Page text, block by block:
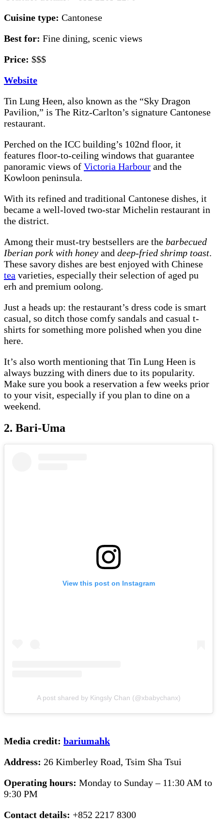
Cuisine type: Cantonese
Best for: Fine dining, scenic views
Price: $$$
Website
Tin Lung Heen, also known as the “Sky Dragon
Pavilion,” is The Ritz-Carlton’s signature Cantonese
restaurant.
Perched on the ICC building’s 102nd floor, it
features floor-to-ceiling windows that guarantee
panoramic views of Victoria Harbour and the
Kowloon peninsula.
With its refined and traditional Cantonese dishes, it
became a well-loved two-star Michelin restaurant in
the district.
Among their must-try bestsellers are the barbecued
Iberian pork with honey and deep-fried shrimp toast.
These savory dishes are best enjoyed with Chinese
tea varieties, especially their selection of aged pu
erh and premium oolong.
Just a heads up: the restaurant’s dress code is smart
casual, so ditch those comfy sandals and casual t-
shirts for something more polished when you dine
here.
It’s also worth mentioning that Tin Lung Heen is
always buzzing with diners due to its popularity.
Make sure you book a reservation a few weeks prior
to your visit, especially if you plan to dine on a
weekend.
2. Bari-Uma
View this post on Instagram
A post shared by Kingsly Chan (@xbabychanx)
Media credit: bariumahk
Address: 26 Kimberley Road, Tsim Sha Tsui
Operating hours: Monday to Sunday – 11:30 AM to
9:30 PM
Contact details: +852 2217 8300